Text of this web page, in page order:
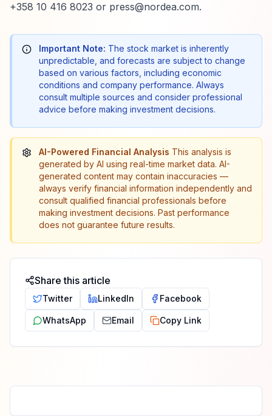
+358 10 416 8023 or press@nordea.com.
Important Note: The stock market is inherently
unpredictable, and forecasts are subject to change
based on various factors, including economic
conditions and company performance. Always
consult multiple sources and consider professional
advice before making investment decisions.
AI-Powered Financial Analysis This analysis is
generated by AI using real-time market data. AI-
generated content may contain inaccuracies —
always verify financial information independently and
consult qualified financial professionals before
making investment decisions. Past performance
does not guarantee future results.
Share this article
Twitter LinkedIn Facebook
WhatsApp Email Copy Link